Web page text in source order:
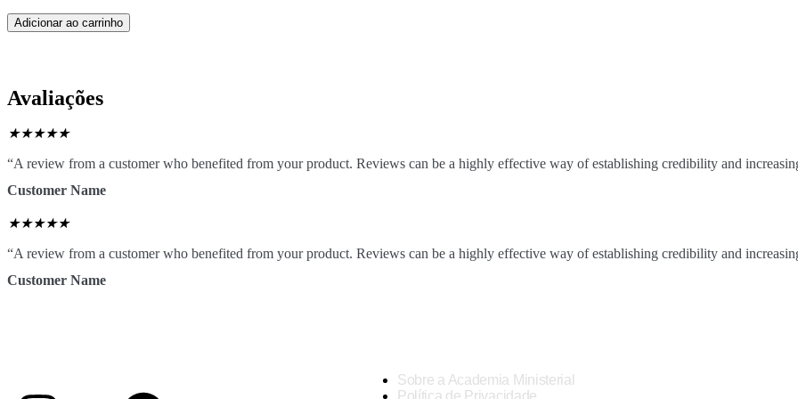
Adicionar ao carrinho
Avaliações
★★★★★
“A review from a customer who benefited from your product. Reviews can be a highly effective way of establishing credibility and
Customer Name
★★★★★
“A review from a customer who benefited from your product. Reviews can be a highly effective way of establishing credibility and
Customer Name
Sobre a Academia Ministerial